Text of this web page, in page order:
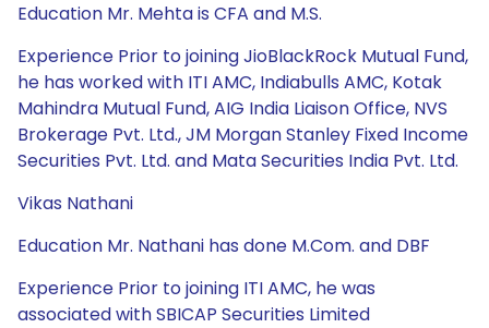
Education Mr. Mehta is CFA and M.S.
Experience Prior to joining JioBlackRock Mutual Fund,
he has worked with ITI AMC, Indiabulls AMC, Kotak
Mahindra Mutual Fund, AIG India Liaison Office, NVS
Brokerage Pvt. Ltd., JM Morgan Stanley Fixed Income
Securities Pvt. Ltd. and Mata Securities India Pvt. Ltd.
Vikas Nathani
Education Mr. Nathani has done M.Com. and DBF
Experience Prior to joining ITI AMC, he was
associated with SBICAP Securities Limited